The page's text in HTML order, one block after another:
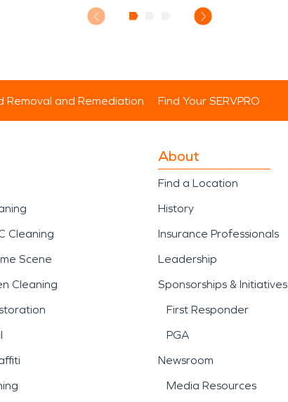
Removal and Remediation Find Your SERVPRO
Cleaning
Scene
Cleaning
About
Find a Location
History
Insurance Professionals
Leadership
Sponsorships & Initiatives
First Responder
PGA
Newsroom
Media Resources